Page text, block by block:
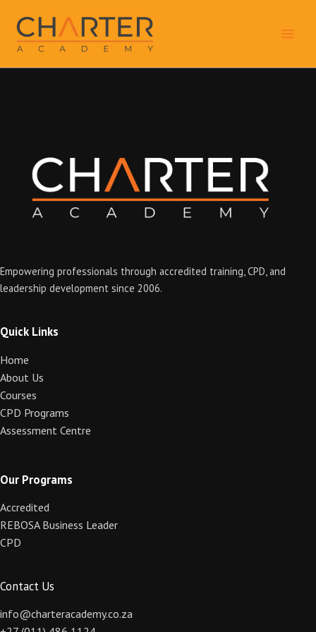
content
Empowering professionals through accredited training, CPD, and
leadership development since 2006.
Quick Links
Home
About Us
Courses
CPD Programs
Assessment Centre
Our Programs
Accredited
REBOSA Business Leader
CPD
Contact Us
info@charteracademy.co.za